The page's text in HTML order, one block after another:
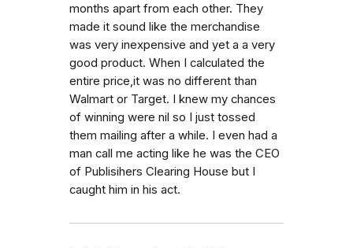
months apart from each other. They
made it sound like the merchandise
was very inexpensive and yet a a very
good product. When I calculated the
entire price,it was no different than
Walmart or Target. I knew my chances
of winning were nil so I just tossed
them mailing after a while. I even had a
man call me acting like he was the CEO
of Publisihers Clearing House but I
caught him in his act.